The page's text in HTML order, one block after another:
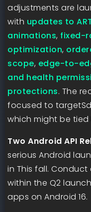
adjustments are
with updates to
animations, fixed-
optimization,
scope, edge-to-
and health
protections. The
focused to
which might be
Two Android API
serious Android
in This fall.
within the Q2
apps on Android 16.